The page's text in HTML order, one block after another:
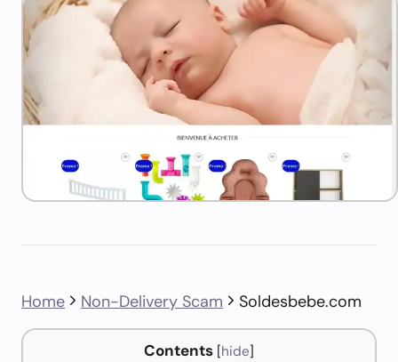
Home Non-Delivery Scam Soldesbebe.com
Contents [hide]